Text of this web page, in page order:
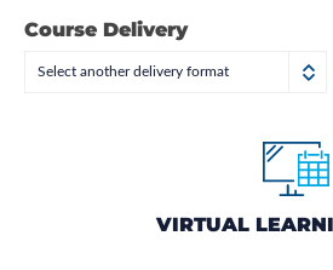
Course Delivery
Select another delivery format
VIRTUAL